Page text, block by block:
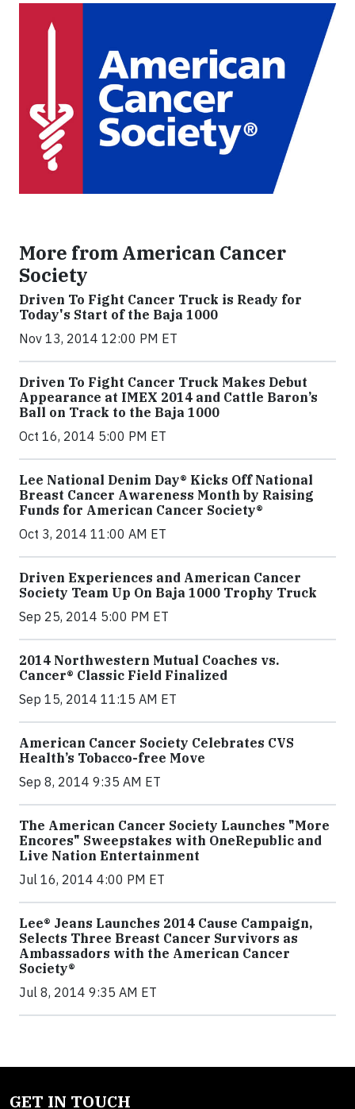
More from American Cancer
Society
Driven To Fight Cancer Truck is Ready for
Today's Start of the Baja 1000
Nov 13, 2014 12:00 PM ET
Driven To Fight Cancer Truck Makes Debut
Appearance at IMEX 2014 and Cattle Baron’s
Ball on Track to the Baja 1000
Oct 16, 2014 5:00 PM ET
Lee National Denim Day® Kicks Off National
Breast Cancer Awareness Month by Raising
Funds for American Cancer Society®
Oct 3, 2014 11:00 AM ET
Driven Experiences and American Cancer
Society Team Up On Baja 1000 Trophy Truck
Sep 25, 2014 5:00 PM ET
2014 Northwestern Mutual Coaches vs.
Cancer® Classic Field Finalized
Sep 15, 2014 11:15 AM ET
American Cancer Society Celebrates CVS
Health’s Tobacco-free Move
Sep 8, 2014 9:35 AM ET
The American Cancer Society Launches "More
Encores" Sweepstakes with OneRepublic and
Live Nation Entertainment
Jul 16, 2014 4:00 PM ET
Lee® Jeans Launches 2014 Cause Campaign,
Selects Three Breast Cancer Survivors as
Ambassadors with the American Cancer
Society®
Jul 8, 2014 9:35 AM ET
GET IN TOUCH